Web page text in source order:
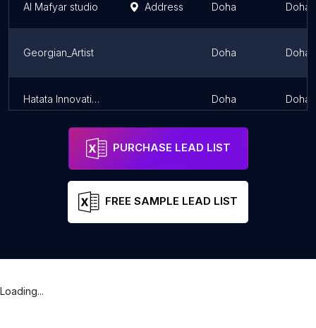
Al Mafyar studio Address Doha Doha
Georgian_Artist Doha Doha
Hatata Innovation Doha Doha
PURCHASE LEAD LIST
FREE SAMPLE LEAD LIST
Loading...